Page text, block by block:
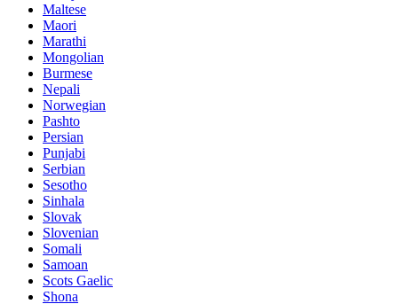
Maltese
Maori
Marathi
Mongolian
Burmese
Nepali
Norwegian
Pashto
Persian
Punjabi
Serbian
Sesotho
Sinhala
Slovak
Slovenian
Somali
Samoan
Scots Gaelic
Shona